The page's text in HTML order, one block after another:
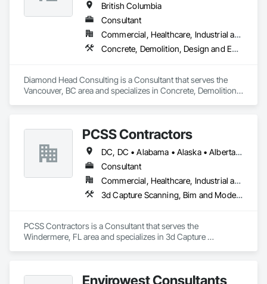
British Columbia
Consultant
Commercial, Healthcare, Industrial and Energy, Institutional, Residential
Concrete, Demolition, Design and Engineering, Earthwork, Landscaping
Diamond Head Consulting is a Consultant that serves the
Vancouver, BC area and specializes in Concrete, Demolition,
PCSS Contractors
DC, DC • Alabama • Alaska • Alberta • Arizona • Arkansas • British Columbia • California • Colorado • Connecticut • Delaware • Florida • Georgia • Hawaii • Idaho • Illinois • Indiana • Iowa • Kansas • Kentucky • Louisiana • Maine • Maryland • Massachusetts • Michigan • Minnesota • Mississippi • Missouri • Montana • Nebraska • Nevada • New Brunswick • New Hampshire • New Jersey • New Mexico • New York • Newfoundland and Labrador • North Carolina • North Dakota • Northwest Territories • Nova Scotia • Nunavut • Ohio • Oklahoma • Ontario • Oregon • Pennsylvania • Prince Edward Island • Québec • Rhode Island • Saskatchewan • South Carolina • South Dakota • Tennessee • Texas • Utah • Vermont • Virginia • Washington • West Virginia • Wisconsin • Wyoming
Consultant
Commercial, Healthcare, Industrial and Energy, Infrastructure, Institutional, Residential
3d Capture Scanning, Bim and Model Making Services, Building Information Modeling Bim, Construction Scheduling, Estimating, Value Analysis Engineering
PCSS Contractors is a Consultant that serves the
Windermere, FL area and specializes in 3d Capture
Envirowest Consultants